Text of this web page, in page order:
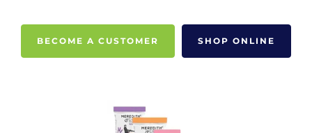
BECOME A CUSTOMER SHOP ONLINE